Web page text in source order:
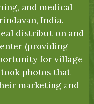
and medical
India.
distribution and
(providing
for village
photos that
marketing and